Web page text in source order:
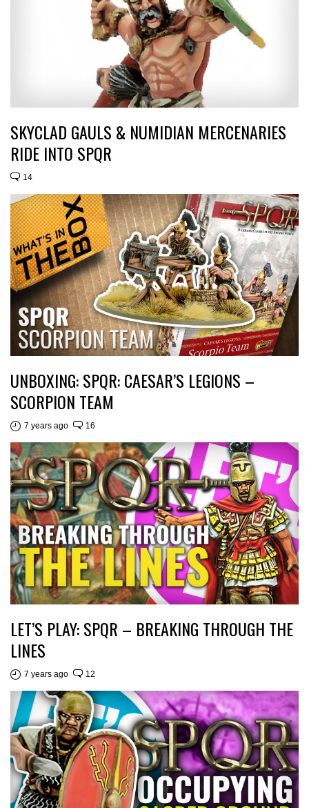
SKYCLAD GAULS & NUMIDIAN MERCENARIES
RIDE INTO SPQR
14
UNBOXING: SPQR: CAESAR’S LEGIONS –
SCORPION TEAM
7 years ago 16
LET’S PLAY: SPQR – BREAKING THROUGH THE
LINES
7 years ago 12